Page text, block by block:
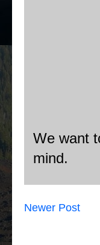
We want
mind.
Newer Post